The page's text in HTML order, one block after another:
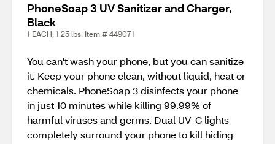
PhoneSoap 3 UV Sanitizer and Charger,
Black
1 EACH, 1.25 lbs. Item # 449071
You can't wash your phone, but you can sanitize
it. Keep your phone clean, without liquid, heat or
chemicals. PhoneSoap 3 disinfects your phone
in just 10 minutes while killing 99.99% of
harmful viruses and germs. Dual UV-C lights
completely surround your phone to kill hiding